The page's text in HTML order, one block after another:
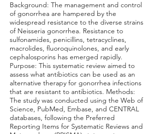
Background: The management and control
of gonorrhea are hampered by the
widespread resistance to the diverse strains
of Neisseria gonorrhea. Resistance to
sulfonamides, penicillins, tetracyclines,
macrolides, fluoroquinolones, and early
cephalosporins has emerged rapidly.
Purpose: This systematic review aimed to
assess what antibiotics can be used as an
alternative therapy for gonorrhea infections
that are resistant to antibiotics. Methods:
The study was conducted using the Web of
Science, PubMed, Embase, and CENTRAL
databases, following the Preferred
Reporting Items for Systematic Reviews and